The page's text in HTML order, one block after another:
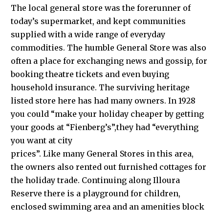
The local general store was the forerunner of
today’s supermarket, and kept communities
supplied with a wide range of everyday
commodities. The humble General Store was also
often a place for exchanging news and gossip, for
booking theatre tickets and even buying
household insurance. The surviving heritage
listed store here has had many owners. In 1928
you could “make your holiday cheaper by getting
your goods at “Fienberg’s”,they had “everything
you want at city
prices”. Like many General Stores in this area,
the owners also rented out furnished cottages for
the holiday trade. Continuing along Illoura
Reserve there is a playground for children,
enclosed swimming area and an amenities block